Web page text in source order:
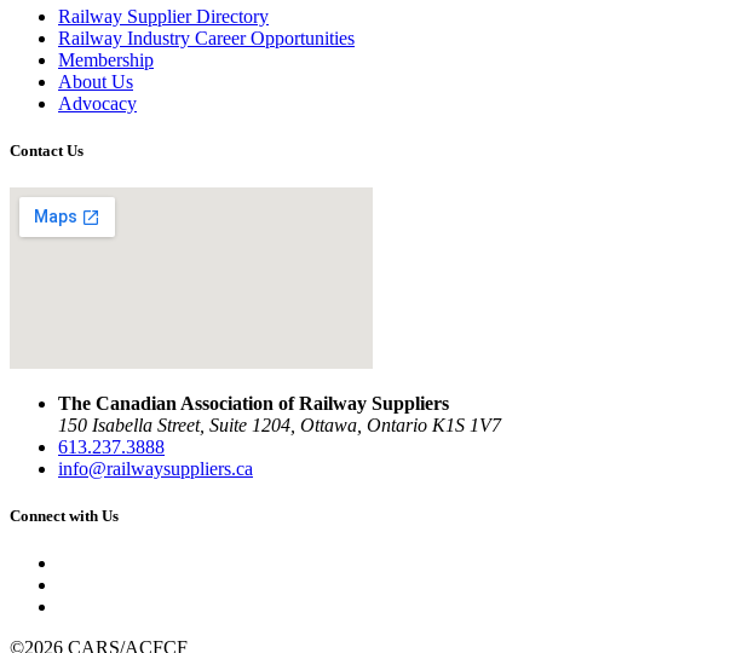
Railway Supplier Directory
Railway Industry Career Opportunities
Membership
About Us
Advocacy
Contact Us
The Canadian Association of Railway Suppliers
150 Isabella Street, Suite 1204, Ottawa, Ontario K1S 1V7
613.237.3888
info@railwaysuppliers.ca
Connect with Us
©2026 CARS/ACFCF